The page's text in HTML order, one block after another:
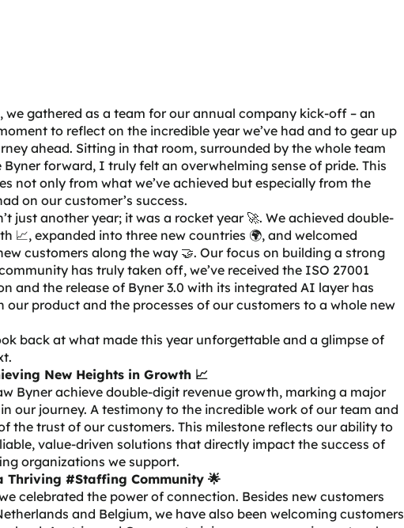
we gathered as a team for our annual company kick-off – an
to reflect on the incredible year we’ve had and to gear up
ahead. Sitting in that room, surrounded by the whole team
forward, I truly felt an overwhelming sense of pride. This
not only from what we’ve achieved but especially from the
on our customer’s success.
just another year; it was a rocket year 🚀. We achieved double-
📈, expanded into three new countries 🌍, and welcomed
customers along the way 🤝. Our focus on building a strong
has truly taken off, we’ve received the ISO 27001
and the release of Byner 3.0 with its integrated AI layer has
our product and the processes of our customers to a whole new
back at what made this year unforgettable and a glimpse of
New Heights in Growth 📈
Byner achieve double-digit revenue growth, marking a major
our journey. A testimony to the incredible work of our team and
the trust of our customers. This milestone reflects our ability to
value-driven solutions that directly impact the success of
organizations we support.
Thriving #Staffing Community 🌟
celebrated the power of connection. Besides new customers
and Belgium, we have also been welcoming customers